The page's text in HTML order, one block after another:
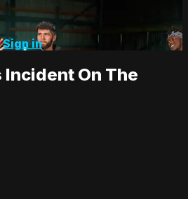
Sign in
On The